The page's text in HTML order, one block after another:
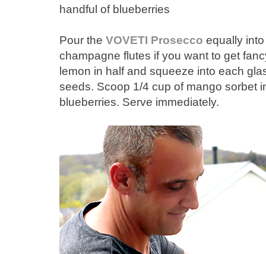
handful of blueberries
Pour the VOVETI Prosecco equally
champagne flutes if you want to get
lemon in half and squeeze into each
seeds. Scoop 1/4 cup of mango sorbet
blueberries. Serve immediately.